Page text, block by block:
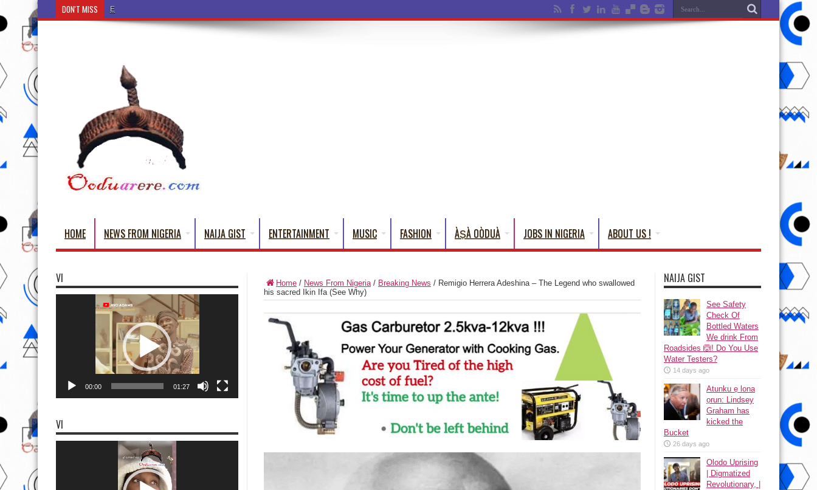
DON'T MISS Ẹ Káàbọ̀! (Step Into the Beautiful World of Yoruba Words Th
HOME NEWS FROM NIGERIA NAIJA GIST ENTERTAINMENT MUSIC FASHION ÀṢÀ OÒDUÀ JOBS IN NIGERIA ABOUT US !
Home / News From Nigeria/ Breaking News / Remigio Herrera Adeshina – The Legend who swallowed
his sacred Ikin Ifa (See Why)
NAIJA GIST
See Safety
Check Of
Bottled Waters
We drink From
Roadsides 🙆! Do You Use
Water Testers?
14 days ago
Atunku ẹ lona
ọrun: Lindsey
Graham has
kicked the
Bucket
26 days ago
Olodo Uprising
| Digmatized
Revolutionary, |
VI
00:00 01:27
VI